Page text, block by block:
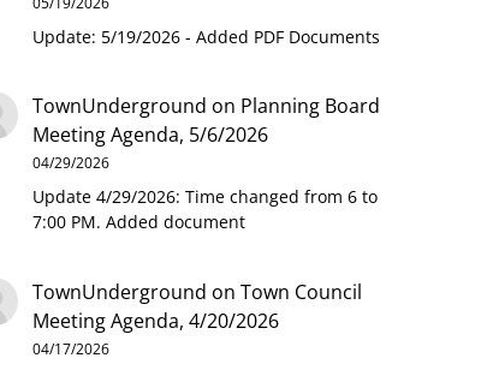
Update: 5/19/2026 - Added PDF Documents
TownUnderground on Planning Board
Meeting Agenda, 5/6/2026
04/29/2026
Update 4/29/2026: Time changed from 6 to
7:00 PM. Added document
TownUnderground on Town Council
Meeting Agenda, 4/20/2026
04/17/2026